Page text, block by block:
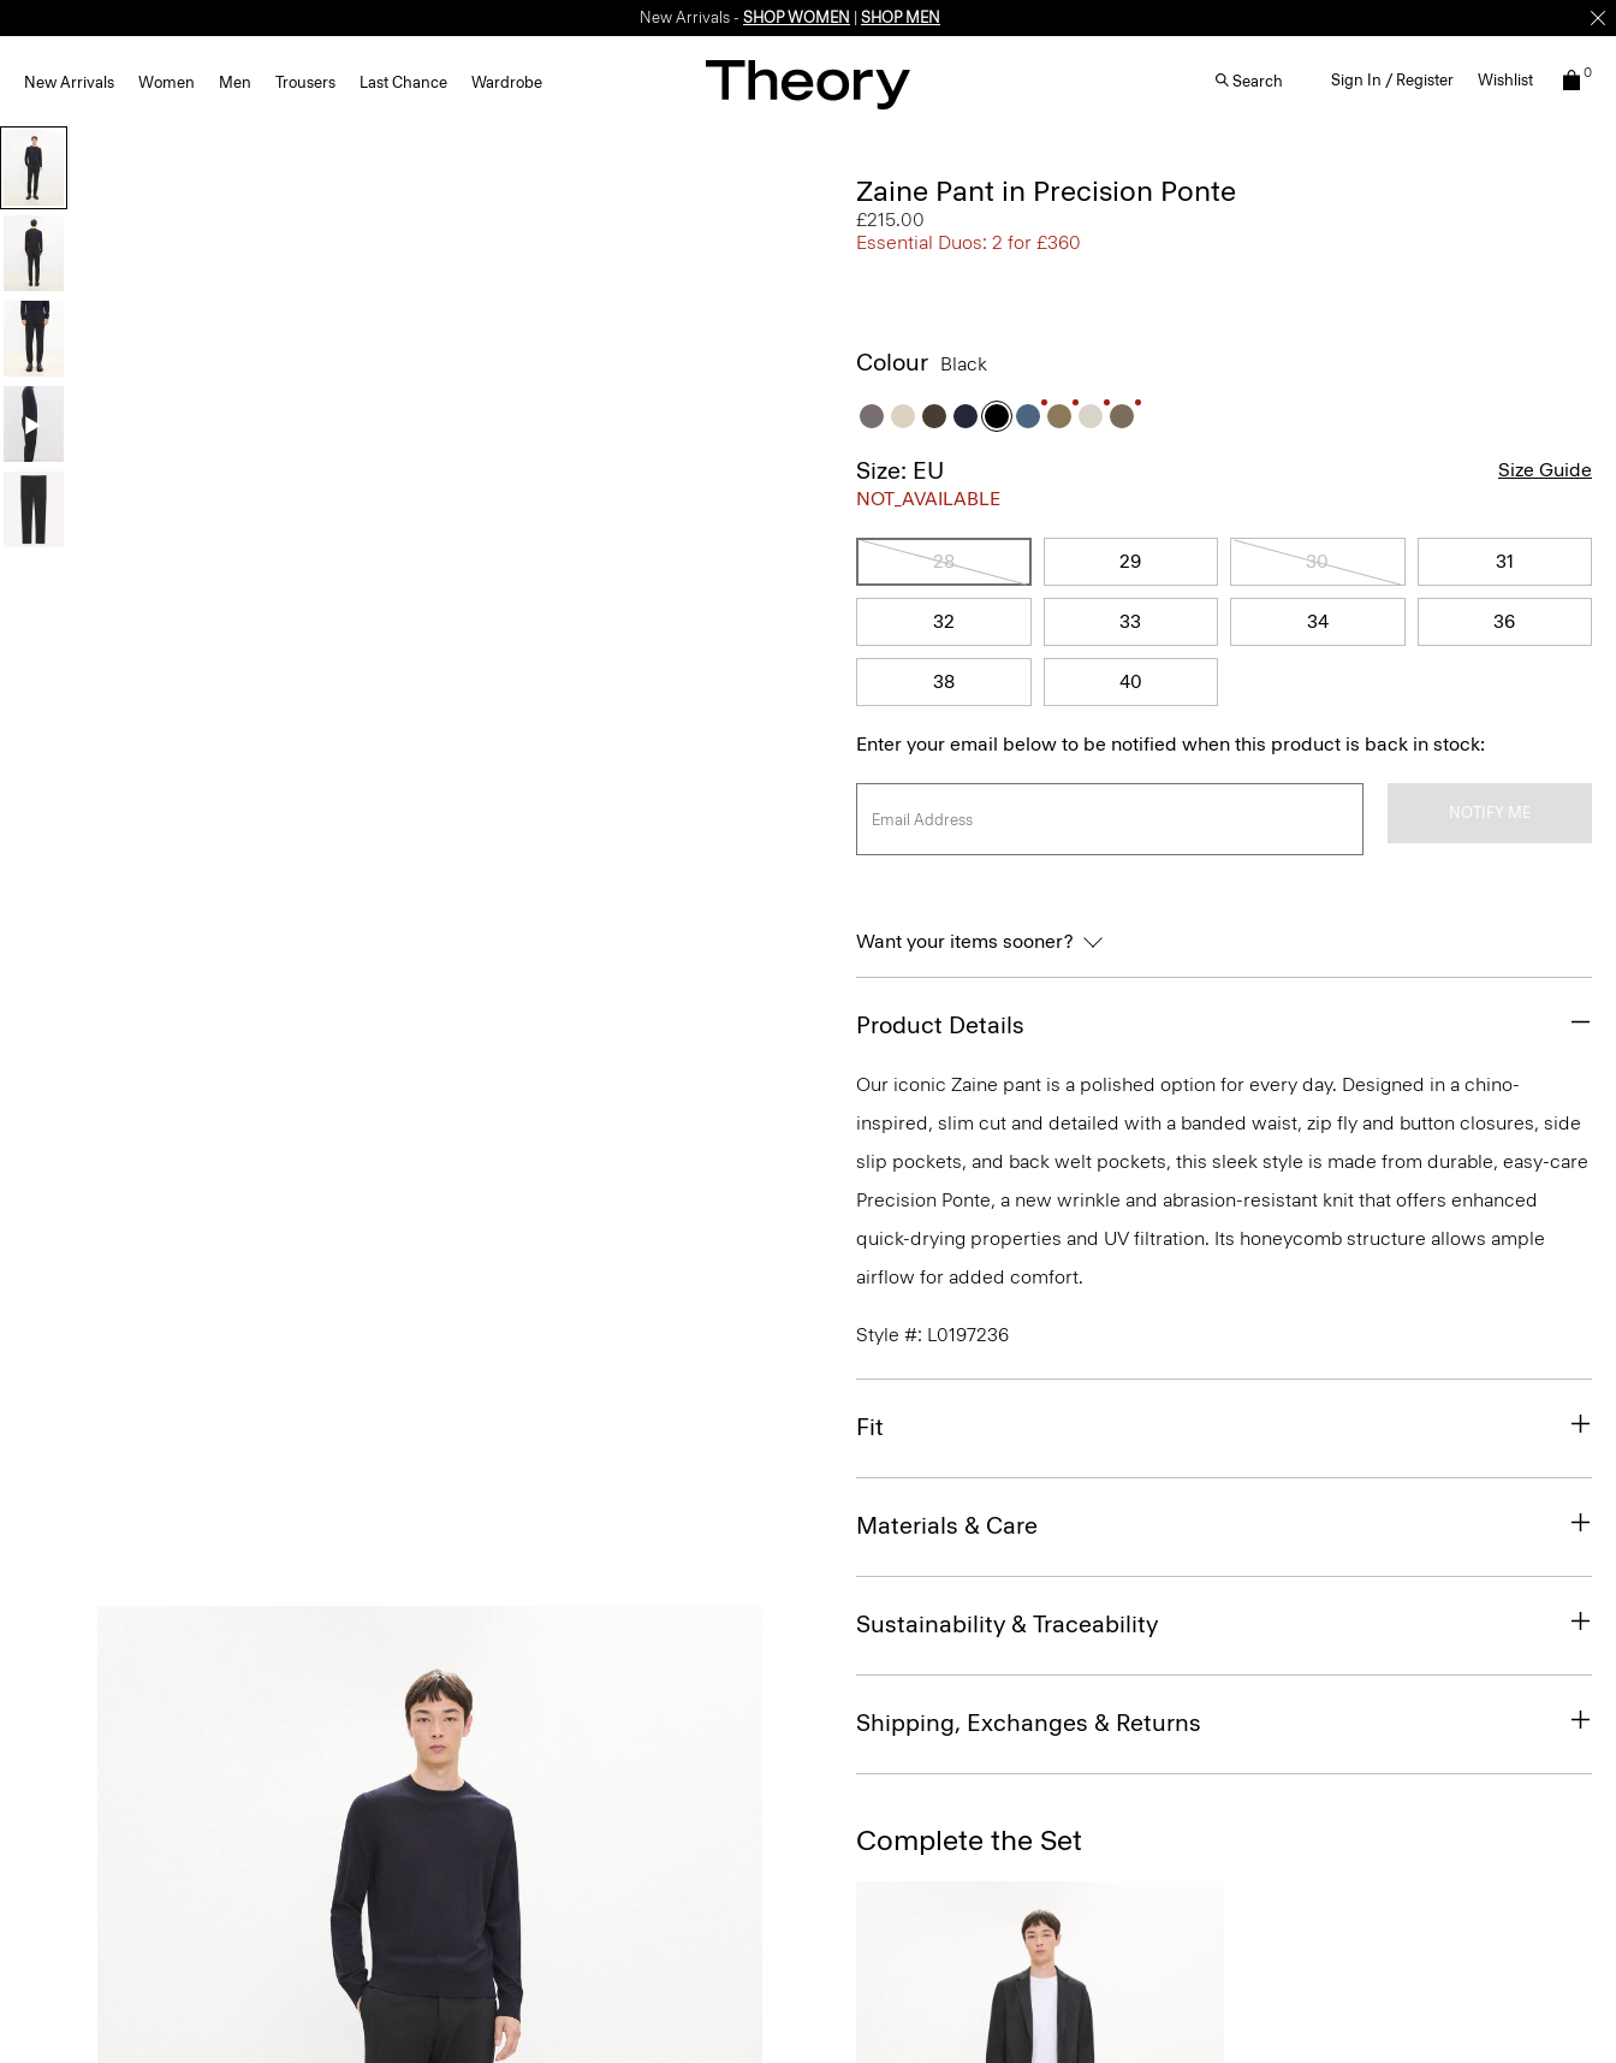
New Arrivals - SHOP WOMEN SHOP MEN
New Arrivals Women Men Trousers Last Chance Wardrobe Search Sign In / Register Wishlist 0
Zaine Pant in Precision Ponte
£215.00
Essential Duos: 2 for £360
Colour Black
Size: EU
NOT_AVAILABLE
Size Guide
28 29 30 31
32 33 34 36
38 40
Enter your email below to be notified when this product is back in stock:
NOTIFY ME
Want your items sooner?
Product Details
Our iconic Zaine pant is a polished option for every day. Designed in a chino-
inspired, slim cut and detailed with a banded waist, zip fly and button closures, side
slip pockets, and back welt pockets, this sleek style is made from durable, easy-care
Precision Ponte, a new wrinkle and abrasion-resistant knit that offers enhanced
quick-drying properties and UV filtration. Its honeycomb structure allows ample
airflow for added comfort.
Style #: L0197236
Fit
Materials & Care
Sustainability & Traceability
Shipping, Exchanges & Returns
Complete the Set